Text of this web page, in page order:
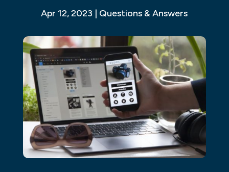
Apr 12, 2023 | Questions & Answers